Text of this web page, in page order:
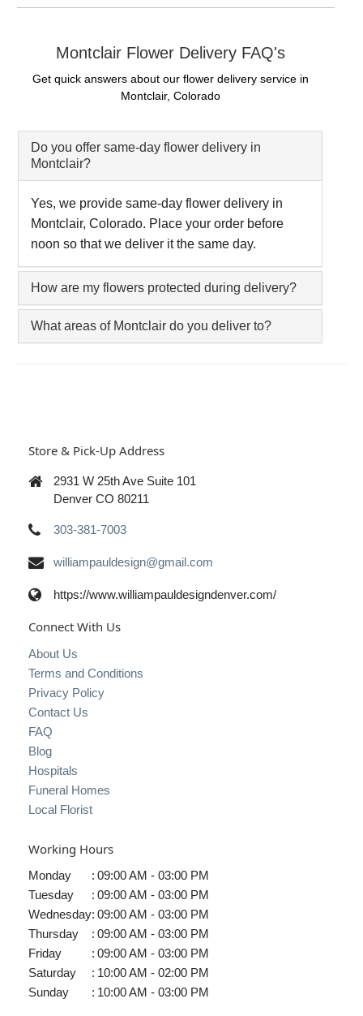
Montclair Flower Delivery FAQ's
Get quick answers about our flower delivery service in
Montclair, Colorado
Do you offer same-day flower delivery in
Montclair?
Yes, we provide same-day flower delivery in
Montclair, Colorado. Place your order before
noon so that we deliver it the same day.
How are my flowers protected during delivery?
What areas of Montclair do you deliver to?
Store & Pick-Up Address
2931 W 25th Ave Suite 101
Denver CO 80211
303-381-7003
williampauldesign@gmail.com
https://www.williampauldesigndenver.com/
Connect With Us
About Us
Terms and Conditions
Privacy Policy
Contact Us
FAQ
Blog
Hospitals
Funeral Homes
Local Florist
Working Hours
Monday : 09:00 AM - 03:00 PM
Tuesday
: 09:00 AM - 03:00 PM
Wednesday: 09:00 AM - 03:00 PM
Thursday
: 09:00 AM - 03:00 PM
Friday
: 09:00 AM - 03:00 PM
Saturday
: 10:00 AM - 02:00 PM
Sunday
: 10:00 AM - 03:00 PM